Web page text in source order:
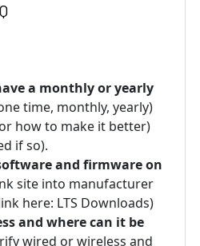
a monthly or yearly
time, monthly, yearly)
how to make it better)
if so).
and firmware on
site into manufacturer
here: LTS Downloads)
and where can it be
wired or wireless and